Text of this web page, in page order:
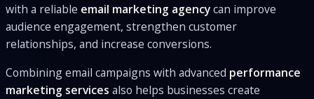
with a reliable email marketing agencycan improve
audience engagement, strengthen customer
relationships, and increase conversions.
Combining email campaigns with advanced performance
marketing services also helps businesses create